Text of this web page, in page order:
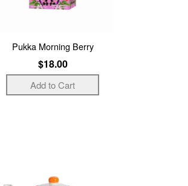
Pukka Morning Berry
$18.00